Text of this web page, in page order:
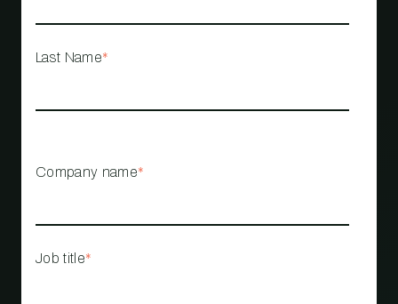
Last Name*
Company name*
Job title*